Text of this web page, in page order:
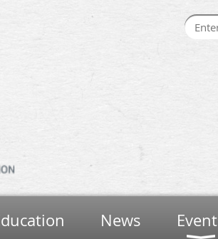
News